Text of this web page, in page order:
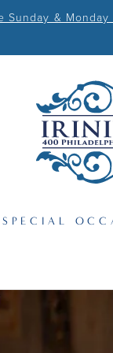
Sunday &
SPECIAL